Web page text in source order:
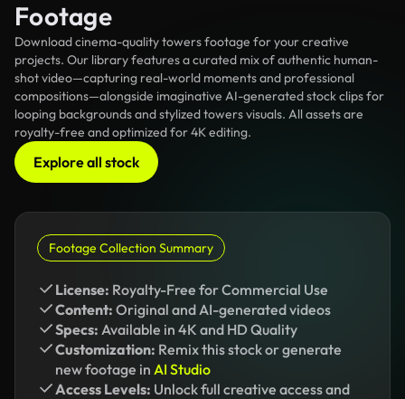
Footage
Download cinema-quality towers footage for your creative
projects. Our library features a curated mix of authentic human-
shot video—capturing real-world moments and professional
compositions—alongside imaginative AI-generated stock clips for
looping backgrounds and stylized towers visuals. All assets are
royalty-free and optimized for 4K editing.
Explore all stock
Footage Collection Summary
License: Royalty-Free for Commercial Use
Content: Original and AI-generated videos
Specs: Available in 4K and HD Quality
Customization: Remix this stock or generate
new footage in AI Studio
Access Levels: Unlock full creative access and